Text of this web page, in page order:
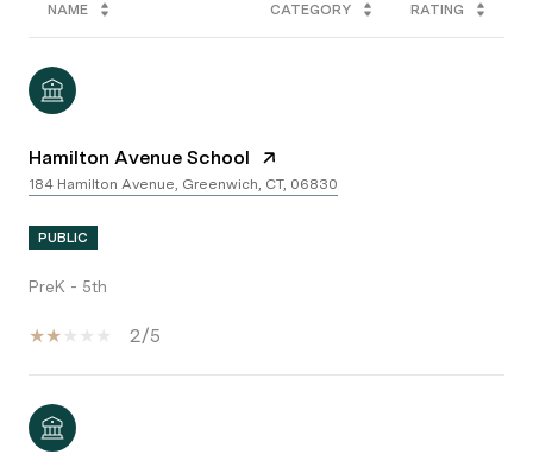
NAME CATEGORY RATING
Hamilton Avenue School
184 Hamilton Avenue, Greenwich, CT, 06830
PUBLIC
PreK - 5th
2/5